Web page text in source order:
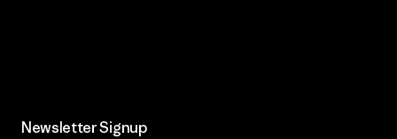
Newsletter Signup